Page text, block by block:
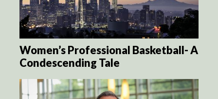
Women’s Professional Basketball- A
Condescending Tale